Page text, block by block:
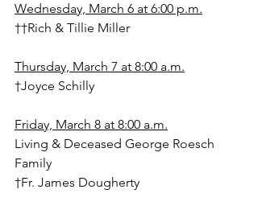
Wednesday, March 6 at 6:00 p.m.
††Rich & Tillie Miller
Thursday, March 7 at 8:00 a.m.
†Joyce Schilly
Friday, March 8 at 8:00 a.m.
Living & Deceased George Roesch
Family
†Fr. James Dougherty